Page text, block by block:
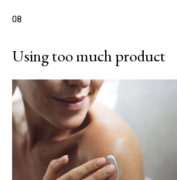
08
Using too much product